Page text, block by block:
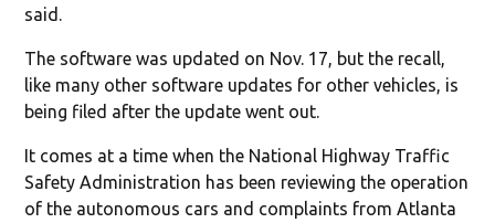
said.
The software was updated on Nov. 17, but the recall,
like many other software updates for other vehicles, is
being filed after the update went out.
It comes at a time when the National Highway Traffic
Safety Administration has been reviewing the operation
of the autonomous cars and complaints from Atlanta